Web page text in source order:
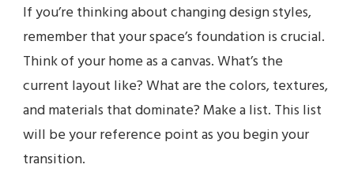
If you’re thinking about changing design styles,
remember that your space’s foundation is crucial.
Think of your home as a canvas. What’s the
current layout like? What are the colors, textures,
and materials that dominate? Make a list. This list
will be your reference point as you begin your
transition.